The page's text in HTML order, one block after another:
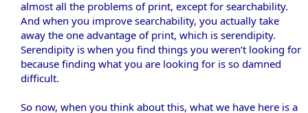
almost all the problems of print, except for searchability.
And when you improve searchability, you actually take
away the one advantage of print, which is serendipity.
Serendipity is when you find things you weren’t looking for
because finding what you are looking for is so damned
difficult.
So now, when you think about this, what we have here is a